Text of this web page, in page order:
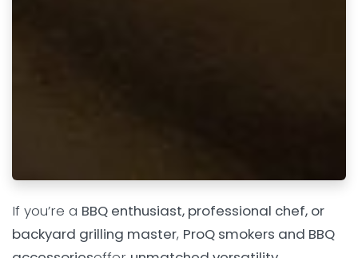
If you’re a BBQ enthusiast, professional chef, or
backyard grilling master, ProQ smokers and BBQ